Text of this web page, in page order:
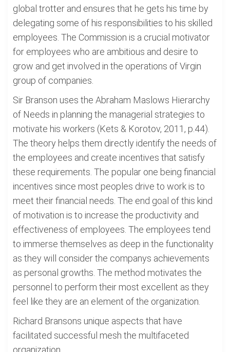
global trotter and ensures that he gets his time by
delegating some of his responsibilities to his skilled
employees. The Commission is a crucial motivator
for employees who are ambitious and desire to
grow and get involved in the operations of Virgin
group of companies.
Sir Branson uses the Abraham Maslows Hierarchy
of Needs in planning the managerial strategies to
motivate his workers (Kets & Korotov, 2011, p.44).
The theory helps them directly identify the needs of
the employees and create incentives that satisfy
these requirements. The popular one being financial
incentives since most peoples drive to work is to
meet their financial needs. The end goal of this kind
of motivation is to increase the productivity and
effectiveness of employees. The employees tend
to immerse themselves as deep in the functionality
as they will consider the companys achievements
as personal growths. The method motivates the
personnel to perform their most excellent as they
feel like they are an element of the organization.
Richard Bransons unique aspects that have
facilitated successful mesh the multifaceted
organization